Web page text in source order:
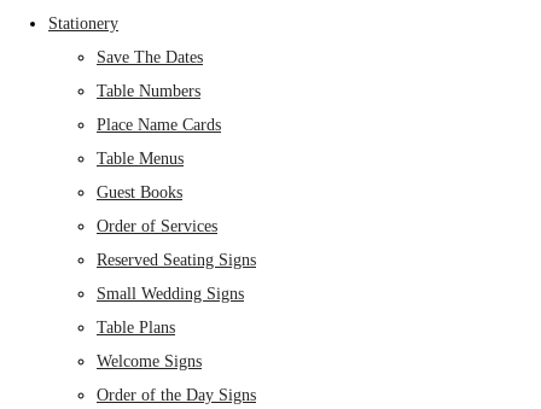
Stationery
Save The Dates
Table Numbers
Place Name Cards
Table Menus
Guest Books
Order of Services
Reserved Seating Signs
Small Wedding Signs
Table Plans
Welcome Signs
Order of the Day Signs